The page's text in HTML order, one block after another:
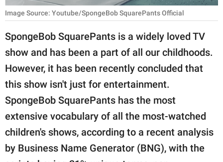
SCIENCE AND
About Us
Contact Us
Privacy Policy
SCOOP UPWORTHY is
part of
GOOD Worldwide Inc.
Image Source: Youtube/SpongeBob SquarePants Official
SpongeBob SquarePants is a widely loved TV
show and has been a part of all our childhoods.
However, it has been recently concluded that
this show isn't just for entertainment.
SpongeBob SquarePants has the most
extensive vocabulary of all the most-watched
children's shows, according to a recent analysis
by Business Name Generator (BNG), with the